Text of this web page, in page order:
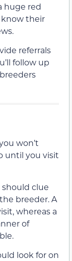
huge red
their
referrals
follow up
won’t
until you visit
clue
breeder. A
whereas a
of
look for on